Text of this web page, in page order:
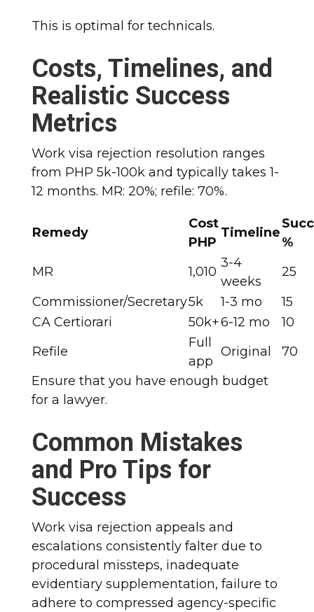
This is optimal for technicals.
Costs, Timelines, and
Realistic Success
Metrics
Work visa rejection resolution ranges
from PHP 5k-100k and typically takes 1-
12 months. MR: 20%; refile: 70%.
Remedy
Cost
PHP
Timeline
%
MR
1,010
3-4
weeks
25
Commissioner/Secretary5k 1-3 mo
15
CA Certiorari
50k+6-12 mo
10
Refile
Full
app
Original
70
Ensure that you have enough budget
for a lawyer.
Common Mistakes
and Pro Tips for
Success
Work visa rejection appeals and
escalations consistently falter due to
procedural missteps, inadequate
evidentiary supplementation, failure to
adhere to compressed agency-specific